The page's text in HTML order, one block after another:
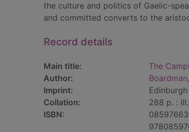
the culture and politics of Gaelic-
and committed converts to the
Record details
Main title: The
Author:
Imprint:
Collation:
288 p. :
ISBN: